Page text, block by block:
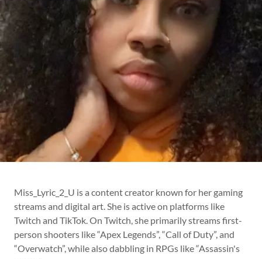
Miss_Lyric_2_U is a content creator known for her gaming
streams and digital art. She is active on platforms like
Twitch and TikTok. On Twitch, she primarily streams first-
person shooters like “Apex Legends”, “Call of Duty”, and
“Overwatch”, while also dabbling in RPGs like “Assassin's